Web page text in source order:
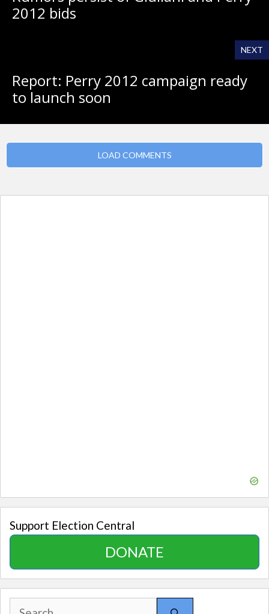
2012 bids
NEXT
Report: Perry 2012 campaign ready
to launch soon
LOAD COMMENTS
Support Election Central
DONATE
Search